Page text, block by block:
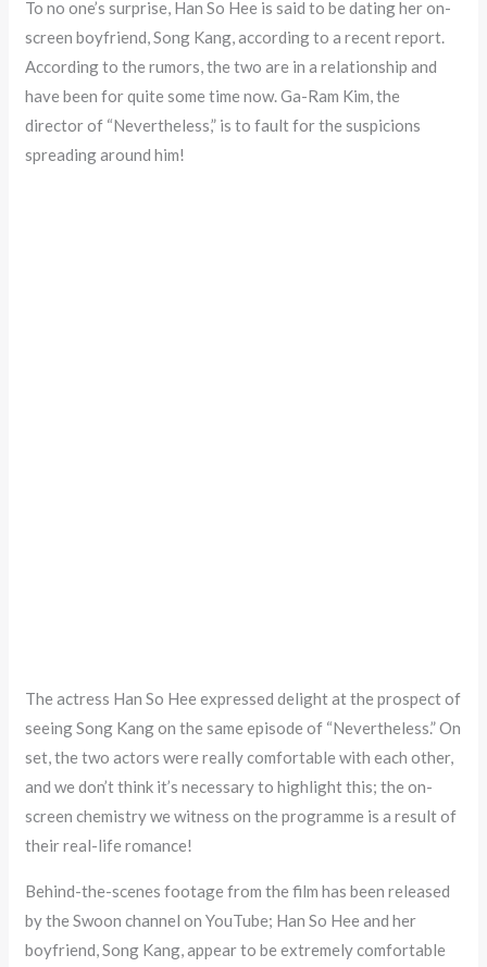
To no one’s surprise, Han So Hee is said to be dating her on-
screen boyfriend, Song Kang, according to a recent report.
According to the rumors, the two are in a relationship and
have been for quite some time now. Ga-Ram Kim, the
director of “Nevertheless,” is to fault for the suspicions
spreading around him!
The actress Han So Hee expressed delight at the prospect of
seeing Song Kang on the same episode of “Nevertheless.” On
set, the two actors were really comfortable with each other,
and we don’t think it’s necessary to highlight this; the on-
screen chemistry we witness on the programme is a result of
their real-life romance!
Behind-the-scenes footage from the film has been released
by the Swoon channel on YouTube; Han So Hee and her
boyfriend, Song Kang, appear to be extremely comfortable